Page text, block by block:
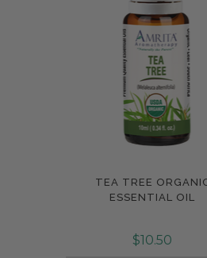
Compare
TEA TREE
ESSENTIAL OIL
$10.50